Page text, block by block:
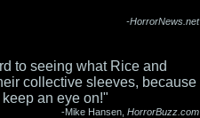
-HorrorNews.net
to seeing what Rice and
collective sleeves, because
an eye on!"
-Mike Hansen, HorrorBuzz.com